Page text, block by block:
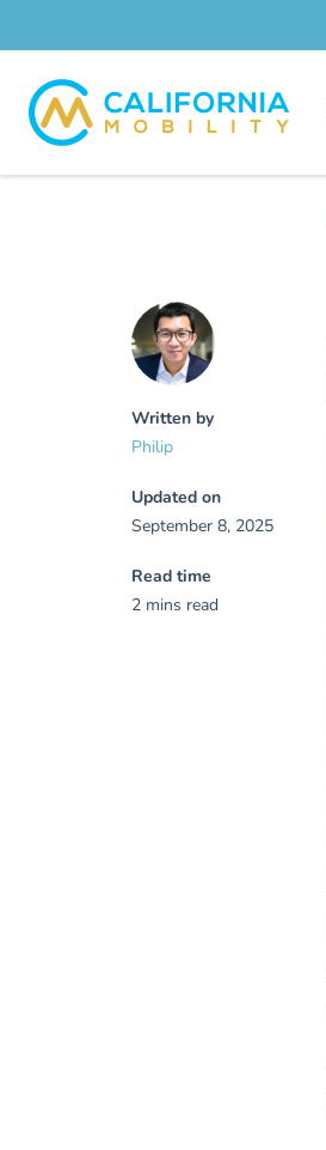
Written by
Philip
Updated on
September 8, 2025
Read time
2 mins read